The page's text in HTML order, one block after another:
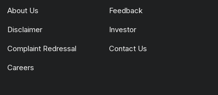
About Us Feedback
Disclaimer Investor
Complaint Redressal Contact Us
Careers